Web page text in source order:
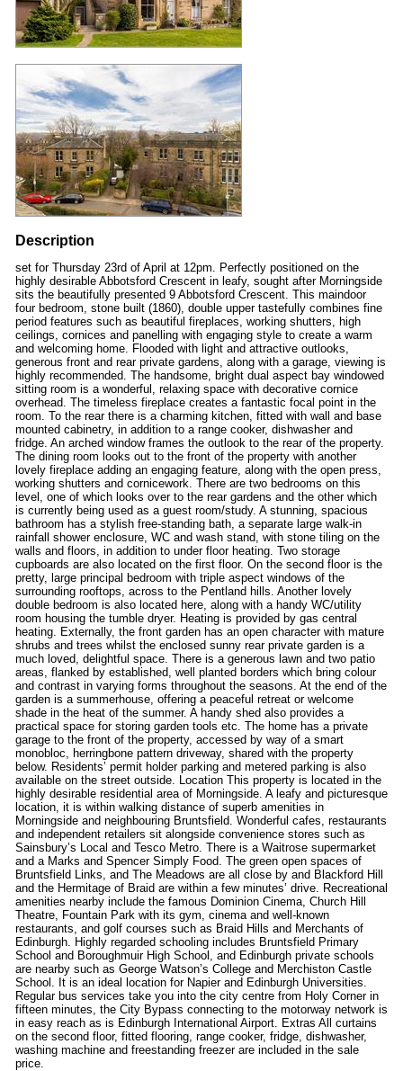
Description
set for Thursday 23rd of April at 12pm. Perfectly positioned on the
highly desirable Abbotsford Crescent in leafy, sought after Morningside
sits the beautifully presented 9 Abbotsford Crescent. This maindoor
four bedroom, stone built (1860), double upper tastefully combines fine
period features such as beautiful fireplaces, working shutters, high
ceilings, cornices and panelling with engaging style to create a warm
and welcoming home. Flooded with light and attractive outlooks,
generous front and rear private gardens, along with a garage, viewing is
highly recommended. The handsome, bright dual aspect bay windowed
sitting room is a wonderful, relaxing space with decorative cornice
overhead. The timeless fireplace creates a fantastic focal point in the
room. To the rear there is a charming kitchen, fitted with wall and base
mounted cabinetry, in addition to a range cooker, dishwasher and
fridge. An arched window frames the outlook to the rear of the property.
The dining room looks out to the front of the property with another
lovely fireplace adding an engaging feature, along with the open press,
working shutters and cornicework. There are two bedrooms on this
level, one of which looks over to the rear gardens and the other which
is currently being used as a guest room/study. A stunning, spacious
bathroom has a stylish free-standing bath, a separate large walk-in
rainfall shower enclosure, WC and wash stand, with stone tiling on the
walls and floors, in addition to under floor heating. Two storage
cupboards are also located on the first floor. On the second floor is the
pretty, large principal bedroom with triple aspect windows of the
surrounding rooftops, across to the Pentland hills. Another lovely
double bedroom is also located here, along with a handy WC/utility
room housing the tumble dryer. Heating is provided by gas central
heating. Externally, the front garden has an open character with mature
shrubs and trees whilst the enclosed sunny rear private garden is a
much loved, delightful space. There is a generous lawn and two patio
areas, flanked by established, well planted borders which bring colour
and contrast in varying forms throughout the seasons. At the end of the
garden is a summerhouse, offering a peaceful retreat or welcome
shade in the heat of the summer. A handy shed also provides a
practical space for storing garden tools etc. The home has a private
garage to the front of the property, accessed by way of a smart
monobloc, herringbone pattern driveway, shared with the property
below. Residents’ permit holder parking and metered parking is also
available on the street outside. Location This property is located in the
highly desirable residential area of Morningside. A leafy and picturesque
location, it is within walking distance of superb amenities in
Morningside and neighbouring Bruntsfield. Wonderful cafes, restaurants
and independent retailers sit alongside convenience stores such as
Sainsbury’s Local and Tesco Metro. There is a Waitrose supermarket
and a Marks and Spencer Simply Food. The green open spaces of
Bruntsfield Links, and The Meadows are all close by and Blackford Hill
and the Hermitage of Braid are within a few minutes’ drive. Recreational
amenities nearby include the famous Dominion Cinema, Church Hill
Theatre, Fountain Park with its gym, cinema and well-known
restaurants, and golf courses such as Braid Hills and Merchants of
Edinburgh. Highly regarded schooling includes Bruntsfield Primary
School and Boroughmuir High School, and Edinburgh private schools
are nearby such as George Watson’s College and Merchiston Castle
School. It is an ideal location for Napier and Edinburgh Universities.
Regular bus services take you into the city centre from Holy Corner in
fifteen minutes, the City Bypass connecting to the motorway network is
in easy reach as is Edinburgh International Airport. Extras All curtains
on the second floor, fitted flooring, range cooker, fridge, dishwasher,
washing machine and freestanding freezer are included in the sale
price.